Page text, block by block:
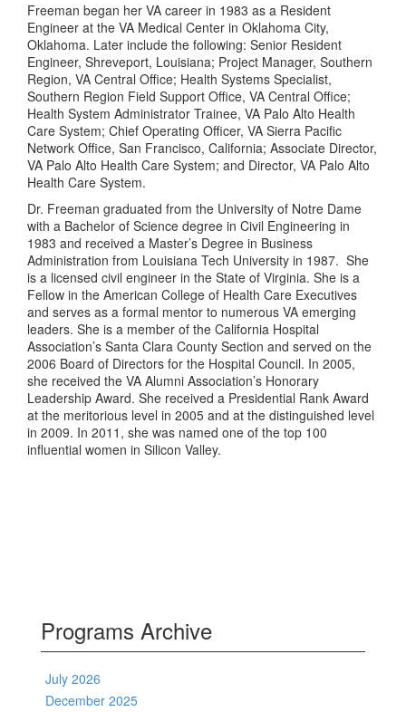
Freeman began her VA career in 1983 as a Resident
Engineer at the VA Medical Center in Oklahoma City,
Oklahoma. Later include the following: Senior Resident
Engineer, Shreveport, Louisiana; Project Manager, Southern
Region, VA Central Office; Health Systems Specialist,
Southern Region Field Support Office, VA Central Office;
Health System Administrator Trainee, VA Palo Alto Health
Care System; Chief Operating Officer, VA Sierra Pacific
Network Office, San Francisco, California; Associate Director,
VA Palo Alto Health Care System; and Director, VA Palo Alto
Health Care System.
Dr. Freeman graduated from the University of Notre Dame
with a Bachelor of Science degree in Civil Engineering in
1983 and received a Master’s Degree in Business
Administration from Louisiana Tech University in 1987. She
is a licensed civil engineer in the State of Virginia. She is a
Fellow in the American College of Health Care Executives
and serves as a formal mentor to numerous VA emerging
leaders. She is a member of the California Hospital
Association’s Santa Clara County Section and served on the
2006 Board of Directors for the Hospital Council. In 2005,
she received the VA Alumni Association’s Honorary
Leadership Award. She received a Presidential Rank Award
at the meritorious level in 2005 and at the distinguished level
in 2009. In 2011, she was named one of the top 100
influential women in Silicon Valley.
Programs Archive
July 2026
December 2025